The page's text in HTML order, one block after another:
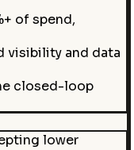
of spend,
visibility and data
closed-loop
lower